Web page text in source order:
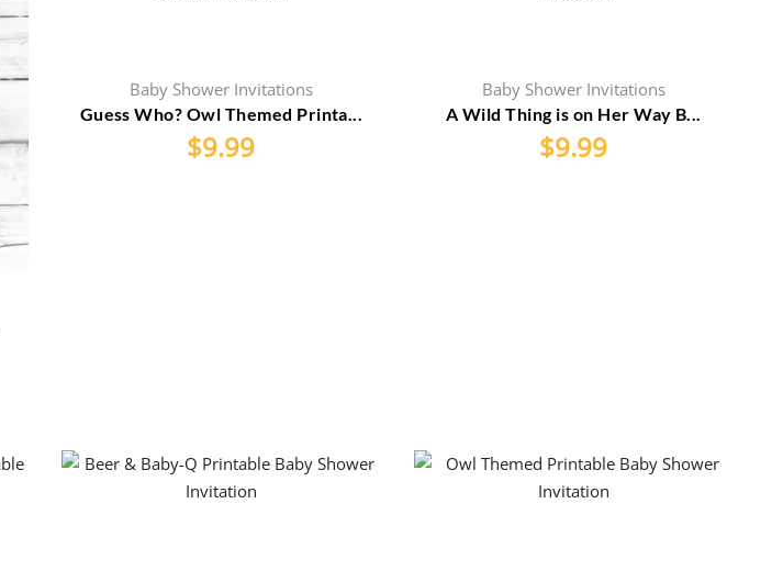
Baby Shower Invitations
Guess Who? Owl Themed Printa...
$9.99
Baby Shower Invitations
A Wild Thing is on Her Way B...
$9.99